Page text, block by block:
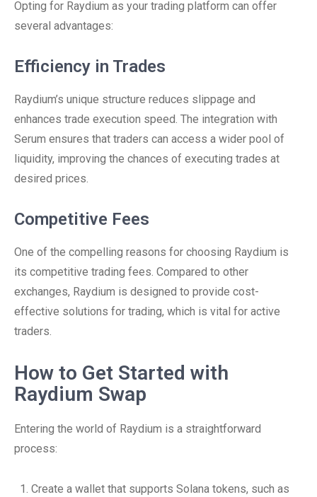
Opting for Raydium as your trading platform can offer
several advantages:
Efficiency in Trades
Raydium’s unique structure reduces slippage and
enhances trade execution speed. The integration with
Serum ensures that traders can access a wider pool of
liquidity, improving the chances of executing trades at
desired prices.
Competitive Fees
One of the compelling reasons for choosing Raydium is
its competitive trading fees. Compared to other
exchanges, Raydium is designed to provide cost-
effective solutions for trading, which is vital for active
traders.
How to Get Started with
Raydium Swap
Entering the world of Raydium is a straightforward
process:
Create a wallet that supports Solana tokens, such as